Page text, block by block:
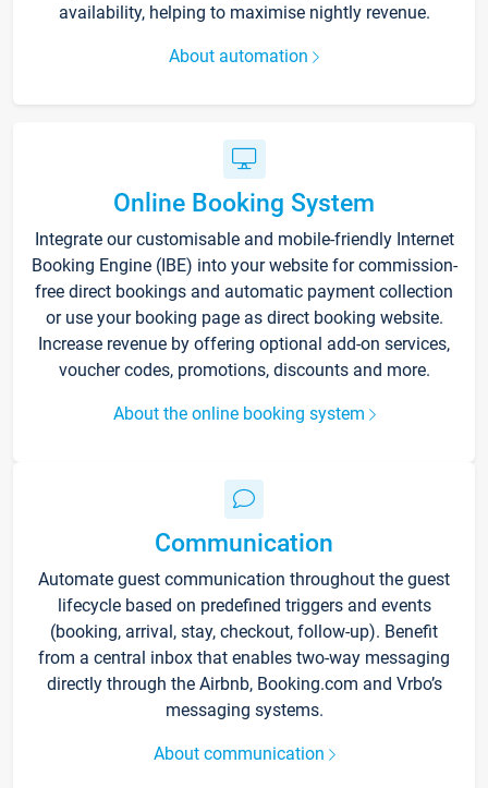
availability, helping to maximise nightly revenue.
About automation
Online Booking System
Integrate our customisable and mobile-friendly Internet
Booking Engine (IBE) into your website for commission-
free direct bookings and automatic payment collection
or use your booking page as direct booking website.
Increase revenue by offering optional add-on services,
voucher codes, promotions, discounts and more.
About the online booking system
Communication
Automate guest communication throughout the guest
lifecycle based on predefined triggers and events
(booking, arrival, stay, checkout, follow-up). Benefit
from a central inbox that enables two-way messaging
directly through the Airbnb, Booking.com and Vrbo’s
messaging systems.
About communication